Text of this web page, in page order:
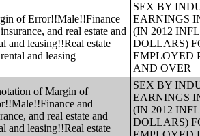
of Error!!Male!!Finance
and real estate and
and leasing!!Real estate
and leasing
SEX BY
EARNINGS
(IN 2012
DOLLARS)
EMPLOYED
AND OVER
of Margin of
and
and real estate and
and leasing!!Real estate
SEX BY
EARNINGS
(IN 2012
DOLLARS)